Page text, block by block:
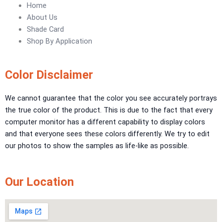
Urban Crest Texture
Rustic Earth Texture
Velora Sand Texture
ARTE DI COLORE
LA FINTIURA MARMO TEXTURE PAINT
ONIRICOTEXTURE PAINT
AURORA TEXTUREPAINT
ICI Dulux Texture
Aquashield Pre Treatment Coat
Home
About Us
Shade Card
Shop By Application
Color Disclaimer
We cannot guarantee that the color you see accurately portrays
the true color of the product. This is due to the fact that every
computer monitor has a different capability to display colors
and that everyone sees these colors differently. We try to edit
our photos to show the samples as life-like as possible.
Our Location